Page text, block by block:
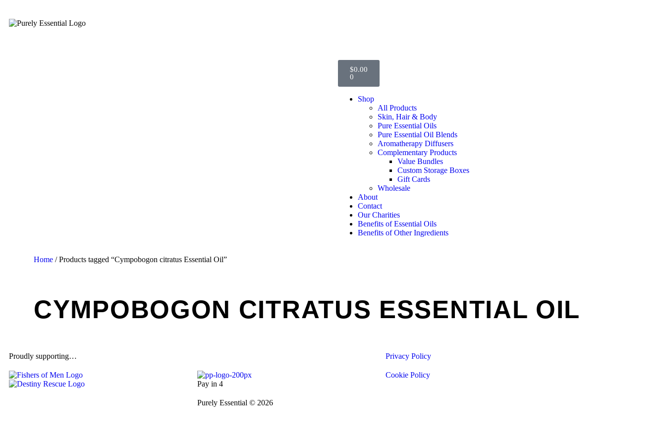
$0.00
0
Shop
All Products
Skin, Hair & Body
Pure Essential Oils
Pure Essential Oil Blends
Aromatherapy Diffusers
Complementary Products
Value Bundles
Custom Storage Boxes
Gift Cards
Wholesale
About
Contact
Our Charities
Benefits of Essential Oils
Benefits of Other Ingredients
Home / Products tagged “Cympobogon citratus Essential Oil”
CYMPOBOGON CITRATUS ESSENTIAL OIL
Proudly supporting…
Pay in 4
Privacy Policy
Cookie Policy
Purely Essential © 2026